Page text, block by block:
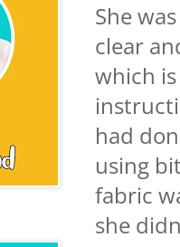
She
clear
which
had
using
fabric
she